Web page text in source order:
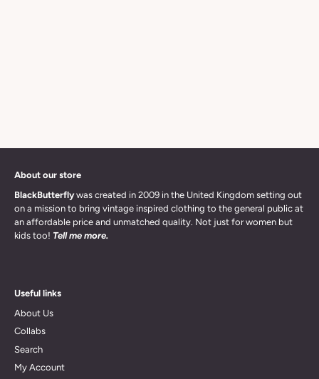
About our store
BlackButterflywas created in 2009 in the United Kingdom setting out
on a mission to bring vintage inspired clothing to the general public at
an affordable price and unmatched quality. Not just for women but
kids too! Tell me more.
Useful links
About Us
Collabs
Search
My Account